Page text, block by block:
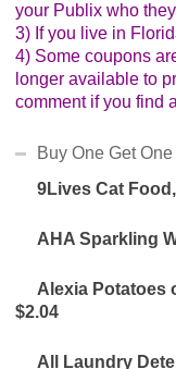
GoGo SqueeZ
GreenWise
Handi-Foil Pans,
Hunt's Ketchup,
Juicy Juice
or Organics, 48 oz
Kind Bars, 5.2 -
your Publix who
3) If you live in
4) Some coupons
longer available to
comment if you find
Buy One Get
9Lives Cat
AHA Sparkling
Alexia Potatoes
$2.04
All Laundry